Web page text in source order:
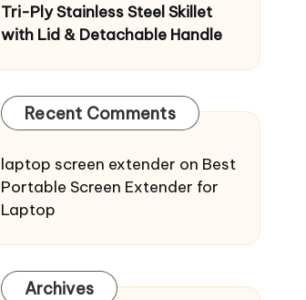
Tri-Ply Stainless Steel Skillet
with Lid & Detachable Handle
Recent Comments
laptop screen extender on Best
Portable Screen Extender for
Laptop
Archives